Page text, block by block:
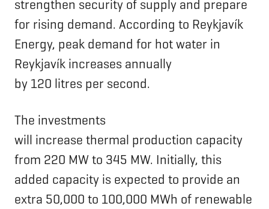
strengthen security of supply and prepare
for rising demand. According to Reykjavík
Energy, peak demand for hot water in
Reykjavík increases annually
by 120 litres per second.
The investments
will increase thermal production capacity
from 220 MW to 345 MW. Initially, this
added capacity is expected to provide an
extra 50,000 to 100,000 MWh of renewable